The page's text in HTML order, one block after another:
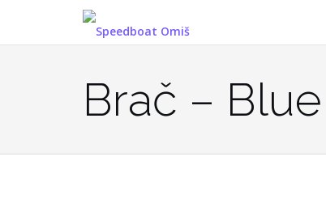
content
Brač –